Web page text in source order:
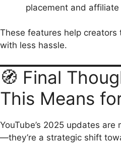
placement and affiliate
These features help
with less hassle.
🧭 Final
This Means
YouTube’s 2025 updates
—they’re a strategic shift